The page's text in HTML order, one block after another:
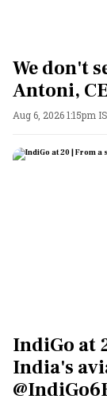
We don't
Antoni,
Aug 6, 2026 1:15pm
IndiGo at
India's